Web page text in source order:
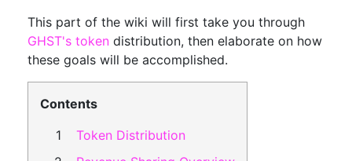
This part of the wiki will first take you through
GHST's token distribution, then elaborate on how
these goals will be accomplished.
Contents
Token Distribution